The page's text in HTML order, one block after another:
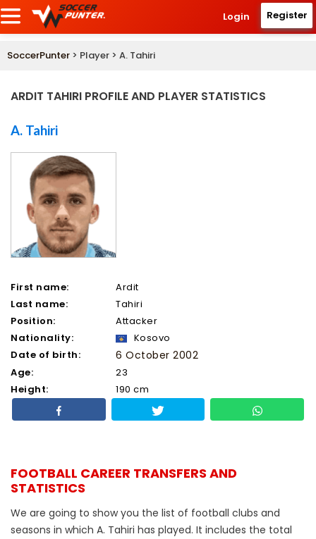
Login Register
SoccerPunter > Player > A. Tahiri
ARDIT TAHIRI PROFILE AND PLAYER STATISTICS
A. Tahiri
First name:
Ardit
Last name:
Tahiri
Position:
Attacker
Nationality:
Kosovo
Date of birth:
6 October 2002
Age:
23
Height:
190 cm
FOOTBALL CAREER TRANSFERS AND
STATISTICS
We are going to show you the list of football clubs and
seasons in which A. Tahiri has played. It includes the total